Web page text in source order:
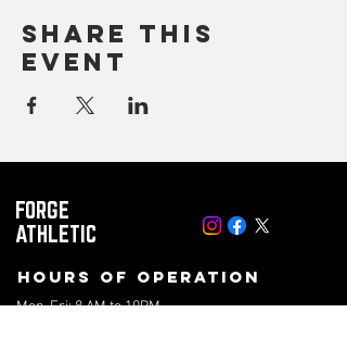
Share this
event
FORGE
ATHLETIC
Hours of operation
Mon-Fri: 8 AM to 10PM